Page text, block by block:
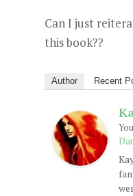
Can I just
this book??
Author Recent